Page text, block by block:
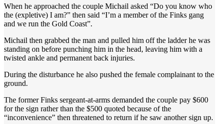
When he approached the couple Michail asked “Do you know who
the (expletive) I am?” then said “I’m a member of the Finks gang
and we run the Gold Coast”.
Michail then grabbed the man and pulled him off the ladder he was
standing on before punching him in the head, leaving him with a
twisted ankle and permanent back injuries.
During the disturbance he also pushed the female complainant to the
ground.
The former Finks sergeant-at-arms demanded the couple pay $600
for the sign rather than the $500 quoted because of the
“inconvenience” then threatened to return if he saw another sign up.